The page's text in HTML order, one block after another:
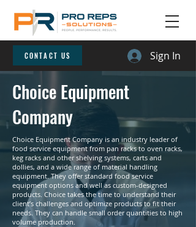
CONTACT US Sign In
Choice Equipment
Company
Choice Equipment Company is an industry leader of
food service equipment from pan racks to oven racks,
keg racks and other shelving systems, carts and
dollies, and a wide range of material handling
equipment. They offer standard food service
equipment options and well as custom-designed
products. Choice takes the time to understand their
client’s challenges and optimize products to fit their
needs. They can handle small order quantities to high
volume production.